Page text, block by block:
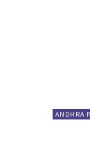
ANDHRA